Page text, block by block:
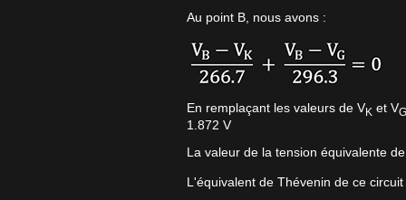
Au point B, nous avons :
En remplaçant les valeurs de VK et VG
1.872 V
La valeur de la tension équivalente
L'équivalent de Thévenin de ce